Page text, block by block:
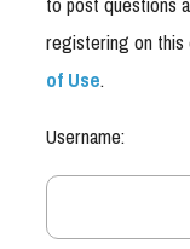
registering on this
of Use.
Username: